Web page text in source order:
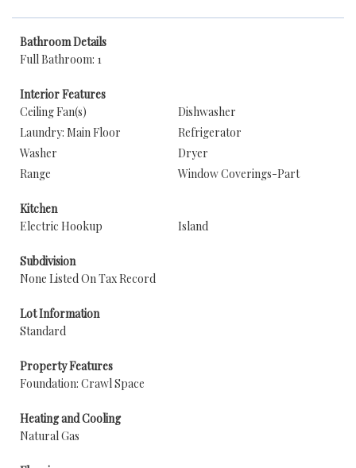
Bathroom Details
Full Bathroom: 1
Interior Features
Ceiling Fan(s)
Dishwasher
Laundry: Main Floor
Refrigerator
Washer
Dryer
Range
Window Coverings-Part
Kitchen
Electric Hookup
Island
Subdivision
None Listed On Tax Record
Lot Information
Standard
Property Features
Foundation: Crawl Space
Heating and Cooling
Natural Gas